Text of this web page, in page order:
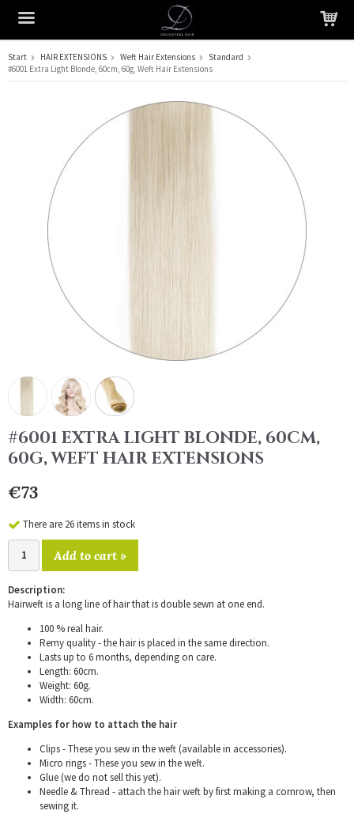
The product has been added to your cart
Start HAIR EXTENSIONS Weft Hair Extensions
Standard
#6001 Extra Light Blonde, 60cm, 60g, Weft Hair Extensions
#6001 EXTRA LIGHT BLONDE, 60CM,
60G, WEFT HAIR EXTENSIONS
€73
There are 26 items in stock
Add to cart »
Description:
Hairweft is a long line of hair that is double sewn at one end.
100 % real hair.
Remy quality - the hair is placed in the same direction.
Lasts up to 6 months, depending on care.
Length: 60cm.
Weight: 60g.
Width: 60cm.
Examples for how to attach the hair
Clips - These you sew in the weft (available in accessories).
Micro rings - These you sew in the weft.
Glue (we do not sell this yet).
Needle & Thread - attach the hair weft by first making a cornrow, then
sewing it.